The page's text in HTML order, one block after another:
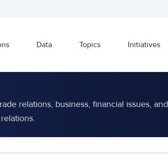
Data Topics Initiatives
relations, business, financial issues, and